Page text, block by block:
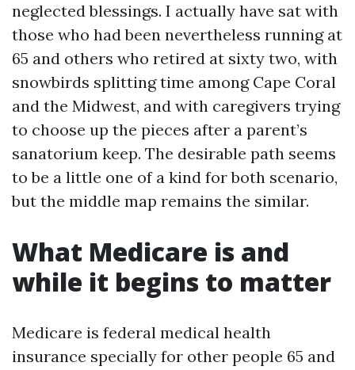
neglected blessings. I actually have sat with
those who had been nevertheless running at
65 and others who retired at sixty two, with
snowbirds splitting time among Cape Coral
and the Midwest, and with caregivers trying
to choose up the pieces after a parent’s
sanatorium keep. The desirable path seems
to be a little one of a kind for both scenario,
but the middle map remains the similar.
What Medicare is and
while it begins to matter
Medicare is federal medical health
insurance specially for other people 65 and